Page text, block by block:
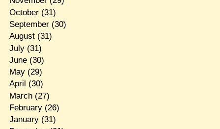
October(31)
September(30)
August(31)
July(31)
June(30)
May(29)
April (30)
March(27)
February(26)
January(31)